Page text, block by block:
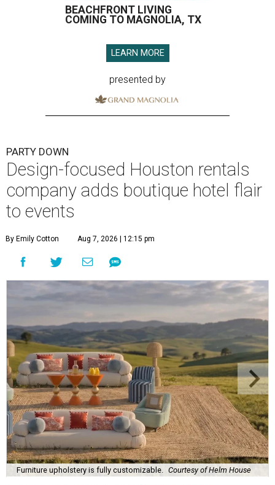
BEACHFRONT LIVING
COMING TO MAGNOLIA, TX
LEARN MORE
presented by
PARTY DOWN
Design-focused Houston rentals
company adds boutique hotel flair
to events
By Emily Cotton Aug 7, 2026 | 12:15 pm
Furniture upholstery is fully customizable. Courtesy of Helm House